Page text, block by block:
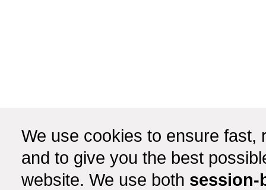
We use cookies to ensure fast,
and to give you the best
website. We use both session-